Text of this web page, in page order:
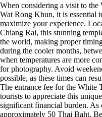
When considering a visit to
Wat Rong Khun, it is essential
maximize your experience.
Chiang Rai, this stunning
the world, making proper
during the cooler months,
when temperatures are more
for photography. Avoid
possible, as these times can
The entrance fee for the White
tourists to appreciate this
significant financial burden. As
approximately 50 Thai Baht.